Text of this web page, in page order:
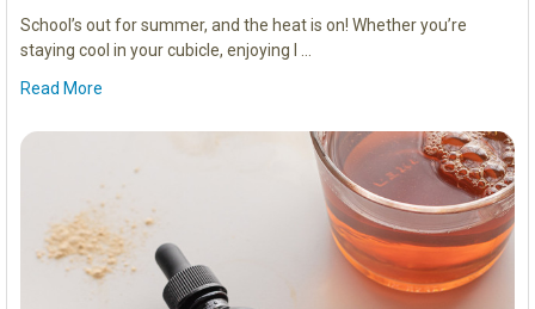
School’s out for summer, and the heat is on! Whether you’re
staying cool in your cubicle, enjoying l …
Read More